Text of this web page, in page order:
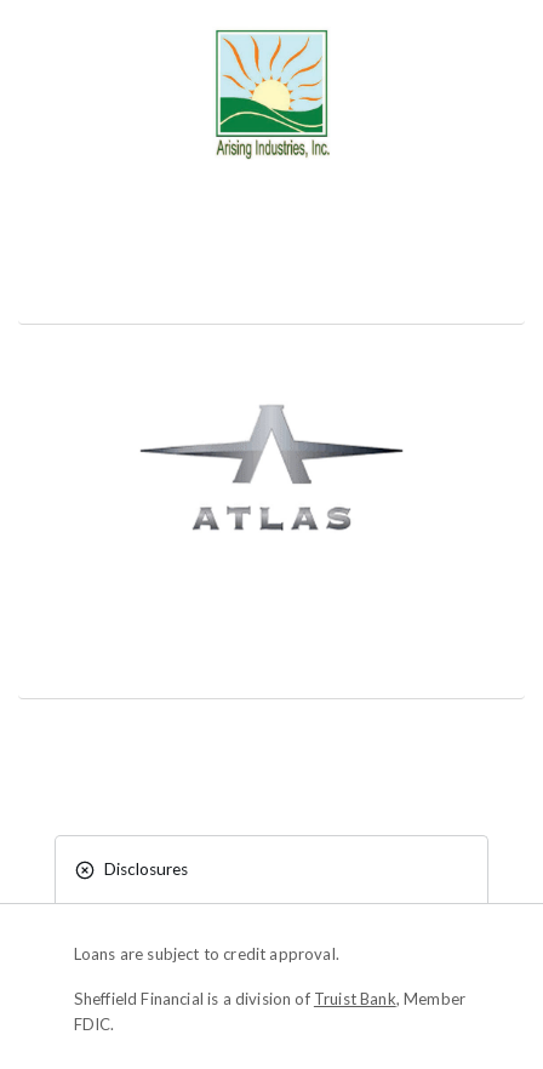
Disclosures
Loans are subject to credit approval.
Sheffield Financial is a division of Truist Bank, Member
FDIC.